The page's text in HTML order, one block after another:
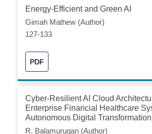
Energy-Efficient and Green AI
Gimah Mathew (Author)
127-133
PDF
Cyber-Resilient AI Cloud
Enterprise Financial Healthcare
Autonomous Digital Transformation
R. Balamurugan (Author)